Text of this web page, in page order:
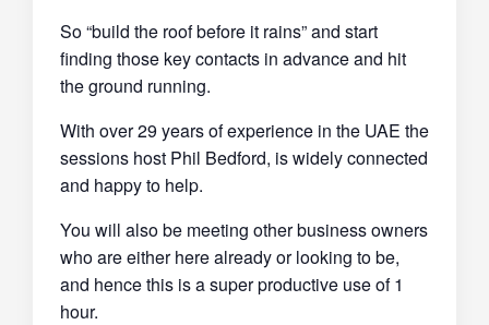
So “build the roof before it rains” and start
finding those key contacts in advance and hit
the ground running.
With over 29 years of experience in the UAE the
sessions host Phil Bedford, is widely connected
and happy to help.
You will also be meeting other business owners
who are either here already or looking to be,
and hence this is a super productive use of 1
hour.